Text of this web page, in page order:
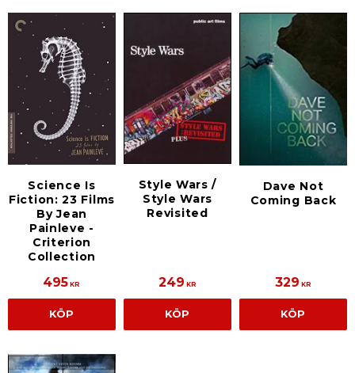
Science Is
Fiction: 23 Films
By Jean
Painleve -
Criterion
Collection
495 KR
KÖP
Style Wars /
Style Wars
Revisited
249 KR
KÖP
Dave Not
Coming Back
329 KR
KÖP